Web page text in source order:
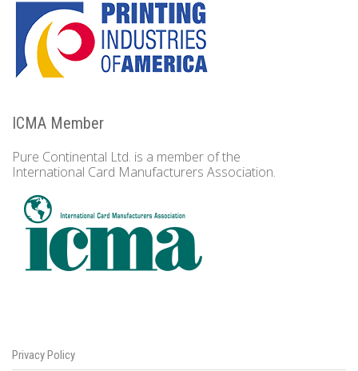
ICMA Member
Pure Continental Ltd. is a member of the
International Card Manufacturers Association.
Privacy Policy